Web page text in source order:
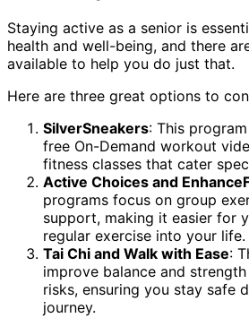
Staying active as a senior is
health and well-being, and there
available to help you do just that.
Here are three great options to
SilverSneakers: This
free On-Demand workout
fitness classes that cater
Active Choices and
programs focus on group
support, making it easier for
regular exercise into your life.
Tai Chi and Walk with Ease:
improve balance and
risks, ensuring you stay safe
journey.